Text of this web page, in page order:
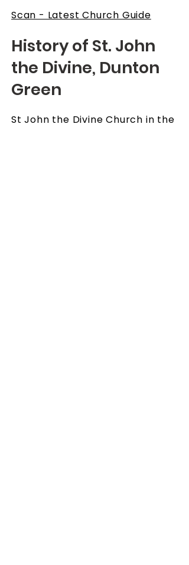
Scan - Latest Church Guide
History of St. John
the Divine, Dunton
Green
St John the Divine Church in the